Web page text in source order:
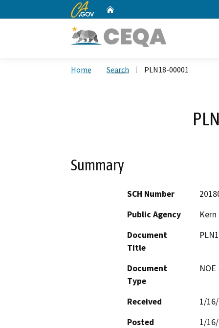
CA.gov
Home Search PLN18-00001
Summary
SCH Number
Public Agency
Document
Title
Document
Type
Received
1/
Posted
1/